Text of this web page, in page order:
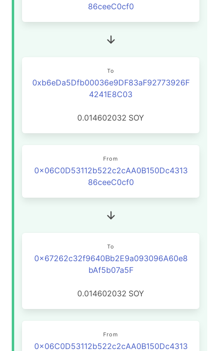
86ceeC0cf0
To
0xb6eDa5Dfb00036e9DF83aF92773926F
4241E8C03
0.014602032 SOY
From
0x06C0D53112b522c2cAA0B150Dc4313
86ceeC0cf0
To
0x67262c32f9640Bb2E9a093096A60e8
bAf5b07a5F
0.014602032 SOY
From
0x06C0D53112b522c2cAA0B150Dc4313